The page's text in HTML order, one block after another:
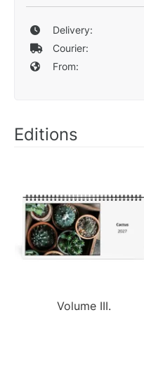
Delivery:
Courier:
From:
Editions
Volume III.